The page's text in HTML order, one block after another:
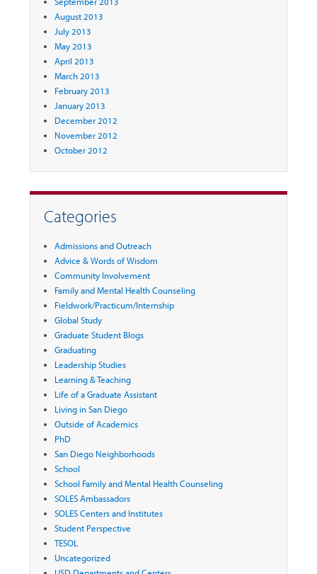
August 2013
July 2013
May 2013
April 2013
March 2013
February 2013
January 2013
December 2012
November 2012
October 2012
Categories
Admissions and Outreach
Advice & Words of Wisdom
Community Involvement
Family and Mental Health Counseling
Fieldwork/Practicum/Internship
Global Study
Graduate Student Blogs
Graduating
Leadership Studies
Learning & Teaching
Life of a Graduate Assistant
Living in San Diego
Outside of Academics
PhD
San Diego Neighborhoods
School
School Family and Mental Health Counseling
SOLES Ambassadors
SOLES Centers and Institutes
Student Perspective
TESOL
Uncategorized